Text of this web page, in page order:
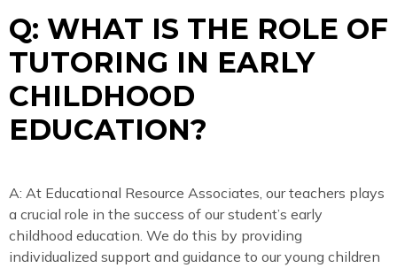
Q: WHAT IS THE ROLE OF
TUTORING IN EARLY
CHILDHOOD
EDUCATION?
A: At Educational Resource Associates, our teachers plays
a crucial role in the success of our student’s early
childhood education. We do this by providing
individualized support and guidance to our young children